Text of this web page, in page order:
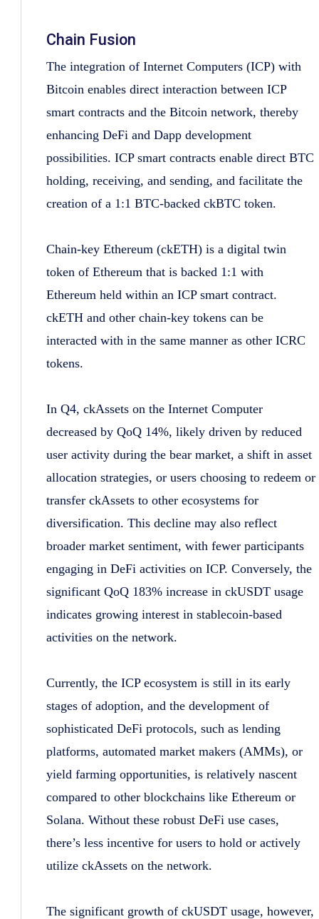
Chain Fusion
The integration of Internet Computers (ICP) with
Bitcoin enables direct interaction between ICP
smart contracts and the Bitcoin network, thereby
enhancing DeFi and Dapp development
possibilities. ICP smart contracts enable direct BTC
holding, receiving, and sending, and facilitate the
creation of a 1:1 BTC-backed ckBTC token.
Chain-key Ethereum (ckETH) is a digital twin
token of Ethereum that is backed 1:1 with
Ethereum held within an ICP smart contract.
ckETH and other chain-key tokens can be
interacted with in the same manner as other ICRC
tokens.
In Q4, ckAssets on the Internet Computer
decreased by QoQ 14%, likely driven by reduced
user activity during the bear market, a shift in asset
allocation strategies, or users choosing to redeem or
transfer ckAssets to other ecosystems for
diversification. This decline may also reflect
broader market sentiment, with fewer participants
engaging in DeFi activities on ICP. Conversely, the
significant QoQ 183% increase in ckUSDT usage
indicates growing interest in stablecoin-based
activities on the network.
Currently, the ICP ecosystem is still in its early
stages of adoption, and the development of
sophisticated DeFi protocols, such as lending
platforms, automated market makers (AMMs), or
yield farming opportunities, is relatively nascent
compared to other blockchains like Ethereum or
Solana. Without these robust DeFi use cases,
there’s less incentive for users to hold or actively
utilize ckAssets on the network.
The significant growth of ckUSDT usage, however,